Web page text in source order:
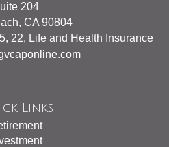
204
CA 90804
22, Life and Health Insurance
Links